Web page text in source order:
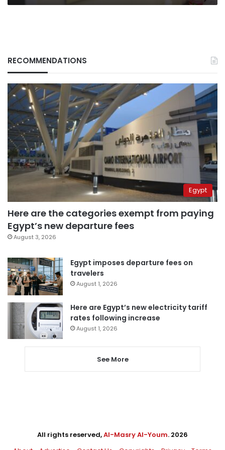
RECOMMENDATIONS
Egypt
Here are the categories exempt from paying
Egypt’s new departure fees
August 3, 2026
Egypt imposes departure fees on
travelers
August 1, 2026
Here are Egypt’s new electricity tariff
rates following increase
August 1, 2026
See More
All rights reserved,Al-Masry Al-Youm. 2026